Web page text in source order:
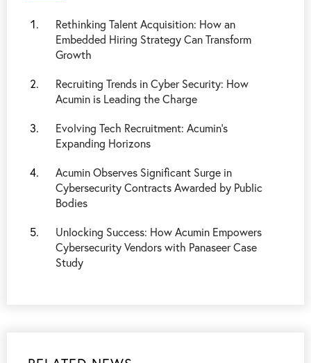
Rethinking Talent Acquisition: How an
Embedded Hiring Strategy Can Transform
Growth
Recruiting Trends in Cyber Security: How
Acumin is Leading the Charge
Evolving Tech Recruitment: Acumin's
Expanding Horizons
Acumin Observes Significant Surge in
Cybersecurity Contracts Awarded by Public
Bodies
Unlocking Success: How Acumin Empowers
Cybersecurity Vendors with Panaseer Case
Study